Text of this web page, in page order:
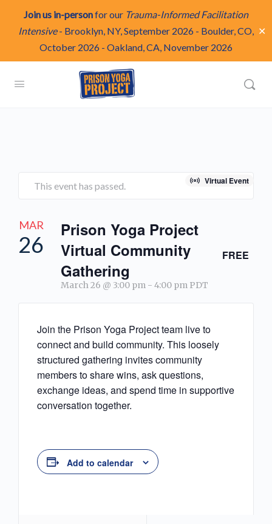
Join us in-personfor our Trauma-Informed Facilitation
Intensive- Brooklyn, NY, September 2026 - Boulder, CO,
October 2026 - Oakland, CA, November 2026
✕
Virtual Event
This event has passed.
MAR
26
Prison Yoga Project
Virtual Community
Gathering
March 26 @ 3:00 pm - 4:00 pm PDT
FREE
Join the Prison Yoga Project team live to
connect and build community. This loosely
structured gathering invites community
members to share wins, ask questions,
exchange ideas, and spend time in supportive
conversation together.
Add to calendar